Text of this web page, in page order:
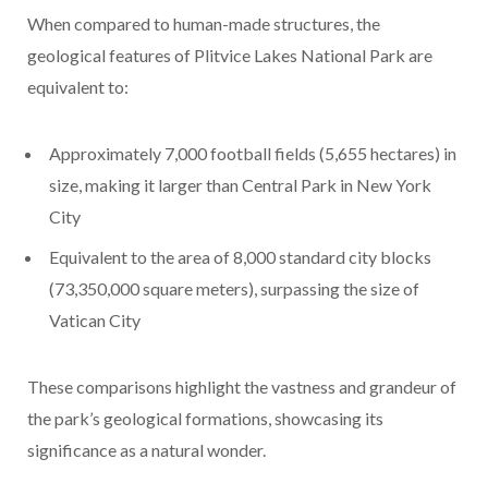
When compared to human-made structures, the
geological features of Plitvice Lakes National Park are
equivalent to:
Approximately 7,000 football fields (5,655 hectares) in
size, making it larger than Central Park in New York
City
Equivalent to the area of 8,000 standard city blocks
(73,350,000 square meters), surpassing the size of
Vatican City
These comparisons highlight the vastness and grandeur of
the park’s geological formations, showcasing its
significance as a natural wonder.